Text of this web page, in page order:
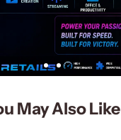
May Also Like